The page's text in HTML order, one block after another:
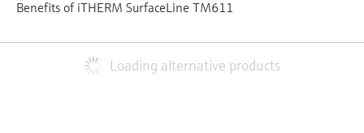
Benefits of iTHERM SurfaceLine TM611
Loading alternative products